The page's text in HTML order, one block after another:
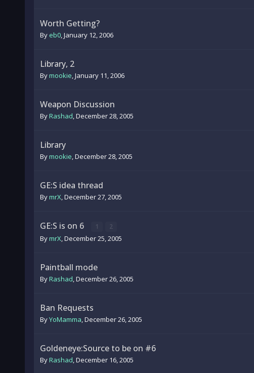
Worth Getting?
By eb0,January 12, 2006
Library, 2
Bymookie,January 11, 2006
Weapon Discussion
ByRashad,December 28, 2005
Library
Bymookie,December 28, 2005
GE:S idea thread
BymrX,December 27, 2005
GE:S is on 6 1 2
BymrX,December 25, 2005
Paintball mode
ByRashad,December 26, 2005
Ban Requests
ByYoMamma,December 26, 2005
Goldeneye:Source to be on #6
ByRashad,December 16, 2005